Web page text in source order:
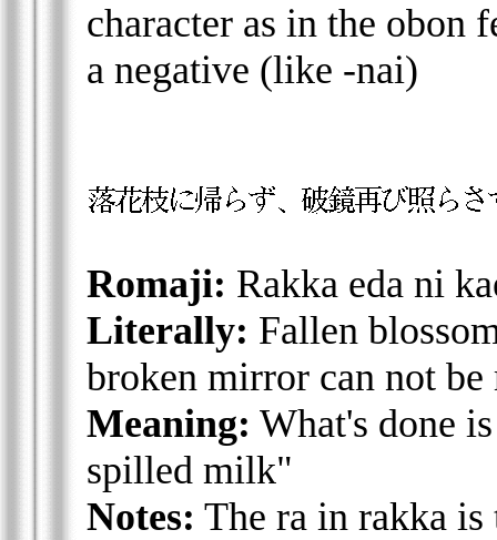
character as in the obon
a negative (like -nai)
Romaji: Rakka eda ni
Literally: Fallen
broken mirror can not be
Meaning: What's done
spilled milk"
Notes: The ra in rakka